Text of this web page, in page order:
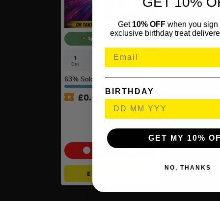
1p COMPETITION!!
1
Day
40
63% Sold
£0.01
Auto Draw – Pokémon TCG:
Mega Evolution –
ENTER NOW
Get 10% OFFwhen you sign
exclusive birthday treat
BIRTHDAY
GET MY 10%
NO, THANKS